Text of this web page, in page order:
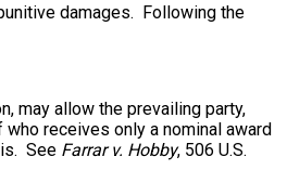
damages. Following the
may allow the prevailing party,
receives only a nominal award
See Farrar v. Hobby, 506 U.S.